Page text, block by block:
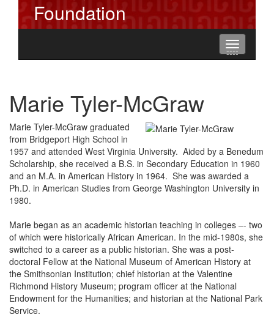
Foundation
Toggle
navigation
----
----
----
Marie Tyler-McGraw
Marie Tyler-McGraw graduated
from Bridgeport High School in
1957 and attended West Virginia University. Aided by a Benedum
Scholarship, she received a B.S. in Secondary Education in 1960
and an M.A. in American History in 1964. She was awarded a
Ph.D. in American Studies from George Washington University in
1980.
Marie began as an academic historian teaching in colleges –- two
of which were historically African American. In the mid-1980s, she
switched to a career as a public historian. She was a post-
doctoral Fellow at the National Museum of American History at
the Smithsonian Institution; chief historian at the Valentine
Richmond History Museum; program officer at the National
Endowment for the Humanities; and historian at the National Park
Service.